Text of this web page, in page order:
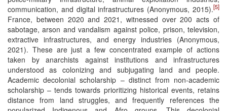
communication, and digital infrastructures (Anonymous, 2015).[5]
France, between 2020 and 2021, witnessed over 200 acts of
sabotage, arson and vandalism against police, prison, television,
extractive infrastructures, and energy industries (Anonymous,
2021). These are just a few concentrated example of actions
taken by anarchists against institutions and infrastructures
understood as colonizing and subjugating land and people.
Academic decolonial scholarship – distinct from non-academic
scholarship – tends towards prioritizing historical events, retains
distance from land struggles, and frequently references the